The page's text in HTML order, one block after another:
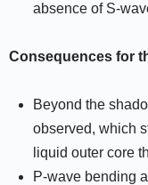
absence of S-
Consequences for
Beyond the
observed, which
liquid outer core
P-wave bending